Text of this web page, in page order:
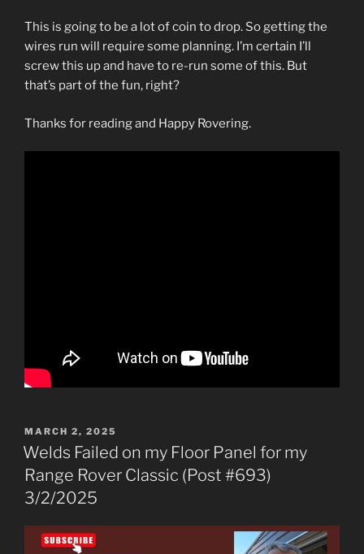
This is going to be a lot of coin to drop. So getting the
wires run will require some planning. I’m certain I’ll
screw this up and have to re-run some of this. But
that’s part of the fun, right?
Thanks for reading and Happy Rovering.
POSTED
ON
MARCH 2, 2025
Welds Failed on my Floor Panel for my
Range Rover Classic (Post #693)
3/2/2025